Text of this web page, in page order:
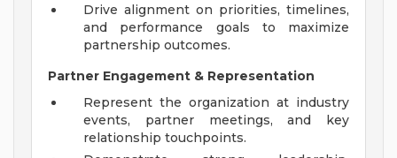
Drive alignment on priorities, timelines,
and performance goals to maximize
partnership outcomes.
Partner Engagement & Representation
Represent the organization at industry
events, partner meetings, and key
relationship touchpoints.